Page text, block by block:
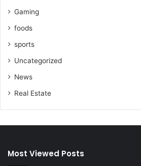
Gaming
foods
sports
Uncategorized
News
Real Estate
Most Viewed Posts